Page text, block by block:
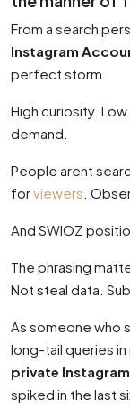
From a search
Instagram
perfect storm.
High curiosity.
demand.
People arent
forviewers .
And SWIOZ
The phrasing
Not steal data.
As someone who
long-tail queries
private
spiked in the last